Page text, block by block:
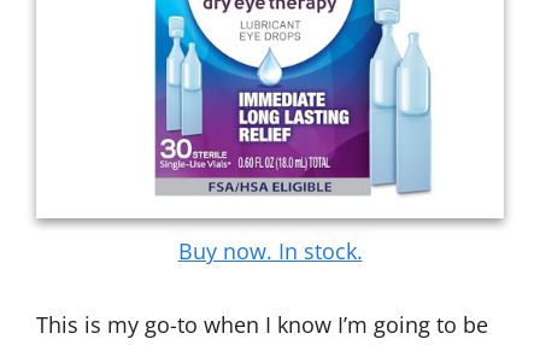
Buy now. In stock.
This is my go-to when I know I’m going to be